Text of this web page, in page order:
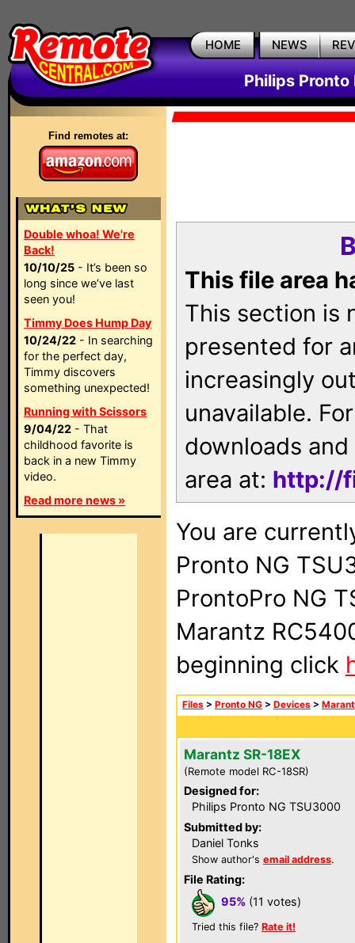
HOME NEWS
Philips Pronto
Find remotes at:
Double whoa! We're
Back!
10/10/25 - It’s been so
long since we’ve last
seen you!
Timmy Does Hump Day
10/24/22 - In searching
for the perfect day,
Timmy discovers
something unexpected!
Running with Scissors
9/04/22 - That
childhood favorite is
back in a new Timmy
video.
Read more news »
This file area
This section is
presented for
increasingly
unavailable.
downloads
area at: http://
You are
Pronto NG
ProntoPro NG
Marantz
beginning click
Files > Pronto NG > Devices >
Marantz SR-18EX
(Remote model RC-18SR)
Designed for:
Philips Pronto NG TSU3000
Submitted by:
Daniel Tonks
Show author's email address.
File Rating:
95% (11 votes)
Tried this file? Rate it!